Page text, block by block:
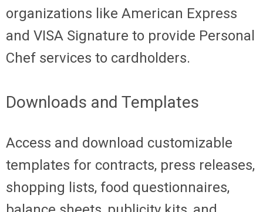
organizations like American Express
and VISA Signature to provide Personal
Chef services to cardholders.
Downloads and Templates
Access and download customizable
templates for contracts, press releases,
shopping lists, food questionnaires,